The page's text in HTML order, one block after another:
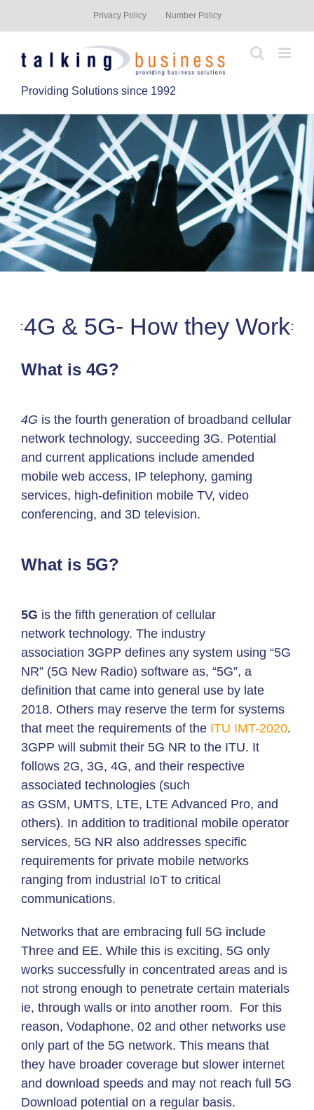
Privacy Policy Number Policy
Providing Solutions since 1992
4G & 5G- How they Work
What is 4G?
4G is the fourth generation of broadband cellular
network technology, succeeding 3G. Potential
and current applications include amended
mobile web access, IP telephony, gaming
services, high-definition mobile TV, video
conferencing, and 3D television.
What is 5G?
5G is the fifth generation of cellular
network technology. The industry
association 3GPP defines any system using “5G
NR” (5G New Radio) software as, “5G”, a
definition that came into general use by late
2018. Others may reserve the term for systems
that meet the requirements of the ITU IMT-2020.
3GPP will submit their 5G NR to the ITU. It
follows 2G, 3G, 4G, and their respective
associated technologies (such
as GSM, UMTS, LTE, LTE Advanced Pro, and
others). In addition to traditional mobile operator
services, 5G NR also addresses specific
requirements for private mobile networks
ranging from industrial IoT to critical
communications.
Networks that are embracing full 5G include
Three and EE. While this is exciting, 5G only
works successfully in concentrated areas and is
not strong enough to penetrate certain materials
ie, through walls or into another room. For this
reason, Vodaphone, 02 and other networks use
only part of the 5G network. This means that
they have broader coverage but slower internet
and download speeds and may not reach full 5G
Download potential on a regular basis.